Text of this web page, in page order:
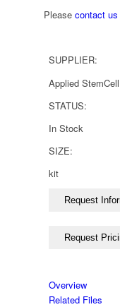
Pleasecontact us
SUPPLIER:
Applied StemCell
STATUS:
In Stock
SIZE:
kit
Overview
Related Files